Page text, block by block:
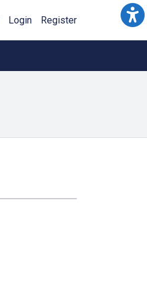
Login Register